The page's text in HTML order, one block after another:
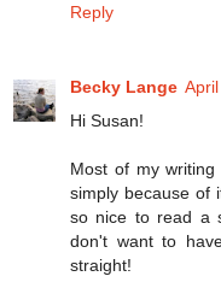
Reply
Becky Lange
Hi Susan!
Most of my
simply because of
so nice to read a
don't want to
straight!